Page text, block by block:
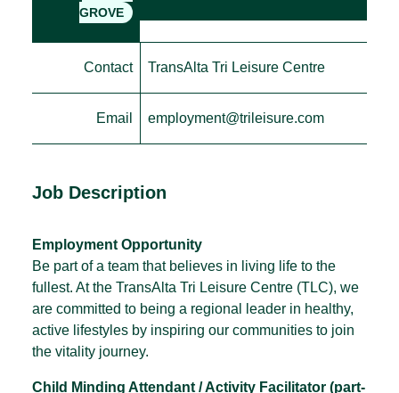
GROVE
Contact TransAlta Tri Leisure Centre
Email employment@trileisure.com
Job Description
Employment Opportunity
Be part of a team that believes in living life to the
fullest. At the TransAlta Tri Leisure Centre (TLC), we
are committed to being a regional leader in healthy,
active lifestyles by inspiring our communities to join
the vitality journey.
Child Minding Attendant / Activity Facilitator (part-